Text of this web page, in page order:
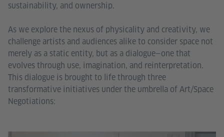
sustainability, and ownership.
As we explore the nexus of physicality and creativity, we
challenge artists and audiences alike to consider space not
merely as a static entity, but as a dialogue—one that
evolves through use, imagination, and reinterpretation.
This dialogue is brought to life through three
transformative initiatives under the umbrella of Art/Space
Negotiations: